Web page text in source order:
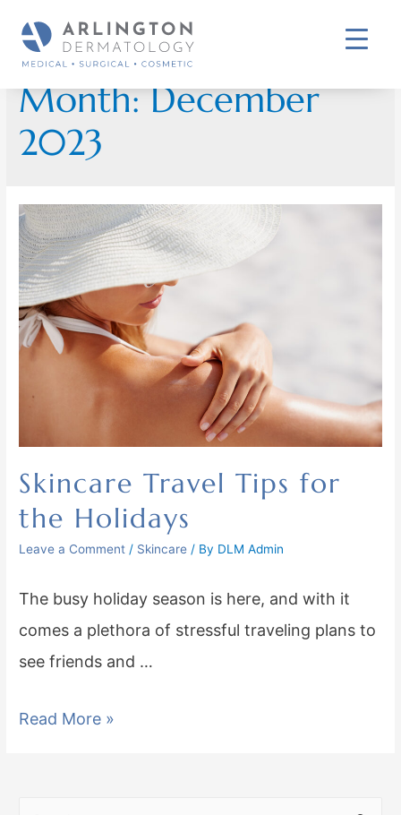
Month:December
2023
Skincare Travel Tips for
the Holidays
Leave a Comment / Skincare / By DLM Admin
The busy holiday season is here, and with it
comes a plethora of stressful traveling plans to
see friends and …
Read More »